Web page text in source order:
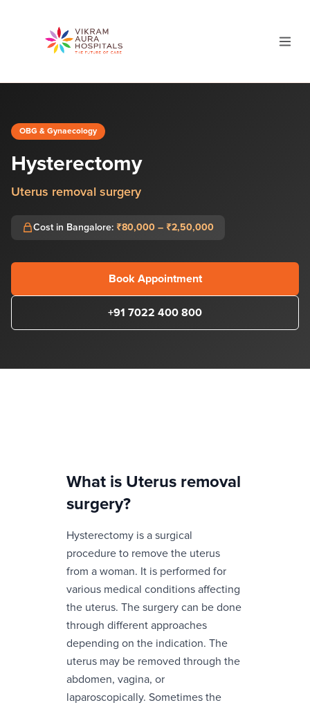
OBG & Gynaecology
Hysterectomy
Uterus removal surgery
Cost in Bangalore: ₹80,000 – ₹2,50,000
Book Appointment
+91 7022 400 800
What is Uterus removal
surgery?
Hysterectomy is a surgical
procedure to remove the uterus
from a woman. It is performed for
various medical conditions affecting
the uterus. The surgery can be done
through different approaches
depending on the indication. The
uterus may be removed through the
abdomen, vagina, or
laparoscopically. Sometimes the